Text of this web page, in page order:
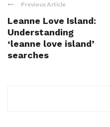
Previous Article
Leanne Love Island:
Understanding
‘leanne love island’
searches